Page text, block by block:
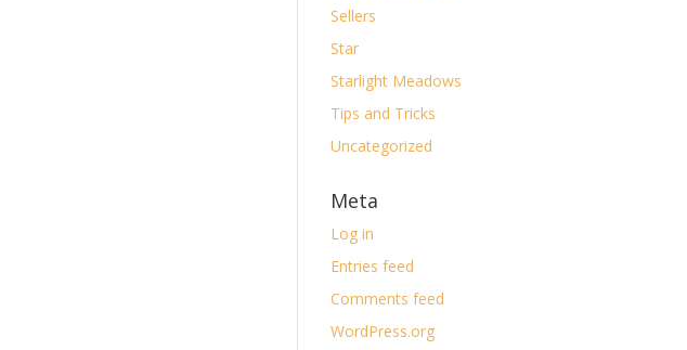
Sellers
Star
Starlight Meadows
Tips and Tricks
Uncategorized
Meta
Log in
Entries feed
Comments feed
WordPress.org